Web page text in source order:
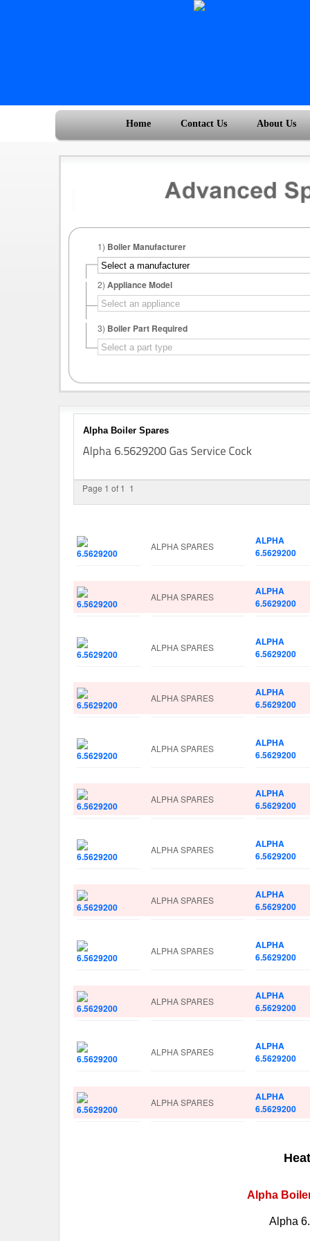
Home Contact Us About Us
1) Boiler Manufacturer
2) Appliance Model
3) Boiler Part Required
Alpha Boiler Spares
Page 1 of 1 1
ALPHA SPARES
ALPHA
6.5629200
ALPHA SPARES
ALPHA
6.5629200
ALPHA SPARES
ALPHA
6.5629200
ALPHA SPARES
ALPHA
6.5629200
ALPHA SPARES
ALPHA
6.5629200
ALPHA SPARES
ALPHA
6.5629200
ALPHA SPARES
ALPHA
6.5629200
ALPHA SPARES
ALPHA
6.5629200
ALPHA SPARES
ALPHA
6.5629200
ALPHA SPARES
ALPHA
6.5629200
ALPHA SPARES
ALPHA
6.5629200
ALPHA SPARES
ALPHA
6.5629200
Alpha
Alpha